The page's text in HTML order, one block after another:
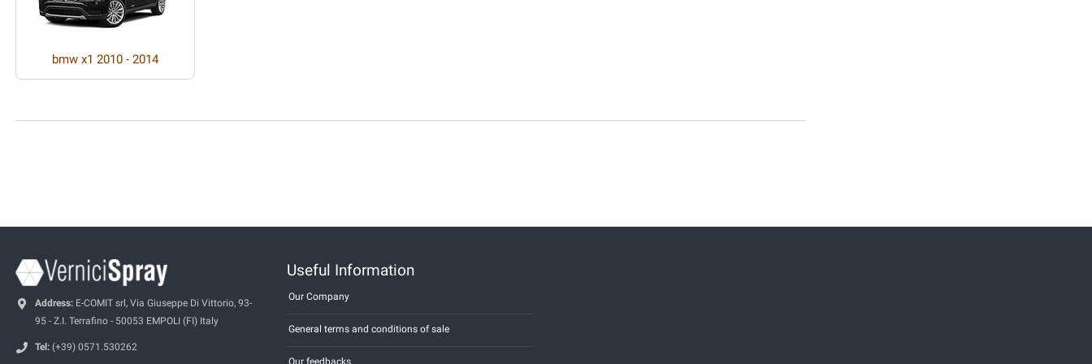
bmw x1 2010 - 2014
Address: E-COMIT srl, Via Giuseppe Di Vittorio, 93-
95 - Z.I. Terrafino - 50053 EMPOLI (FI) Italy
Tel: (+39) 0571.530262
Useful Information
Our Company
General terms and conditions of sale
Our feedbacks